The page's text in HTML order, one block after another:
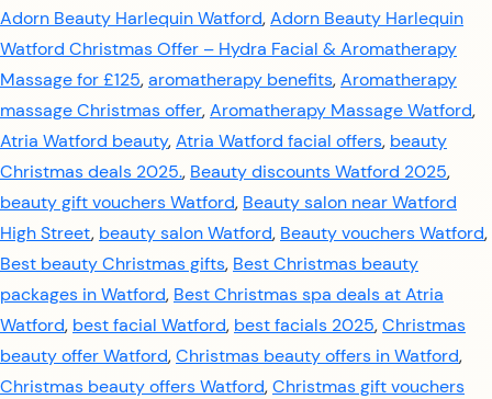
Adorn Beauty Harlequin Watford,Adorn Beauty Harlequin
Watford Christmas Offer – Hydra Facial & Aromatherapy
Massage for £125,aromatherapy benefits,Aromatherapy
massage Christmas offer,Aromatherapy Massage Watford,
Atria Watford beauty,Atria Watford facial offers, beauty
Christmas deals 2025., Beauty discounts Watford 2025,
beauty gift vouchers Watford, Beauty salon near Watford
High Street, beauty salon Watford, Beauty vouchers Watford,
Best beauty Christmas gifts, Best Christmas beauty
packages in Watford, Best Christmas spa deals at Atria
Watford, best facial Watford, best facials 2025,Christmas
beauty offer Watford,Christmas beauty offers in Watford,
Christmas beauty offers Watford,Christmas gift vouchers